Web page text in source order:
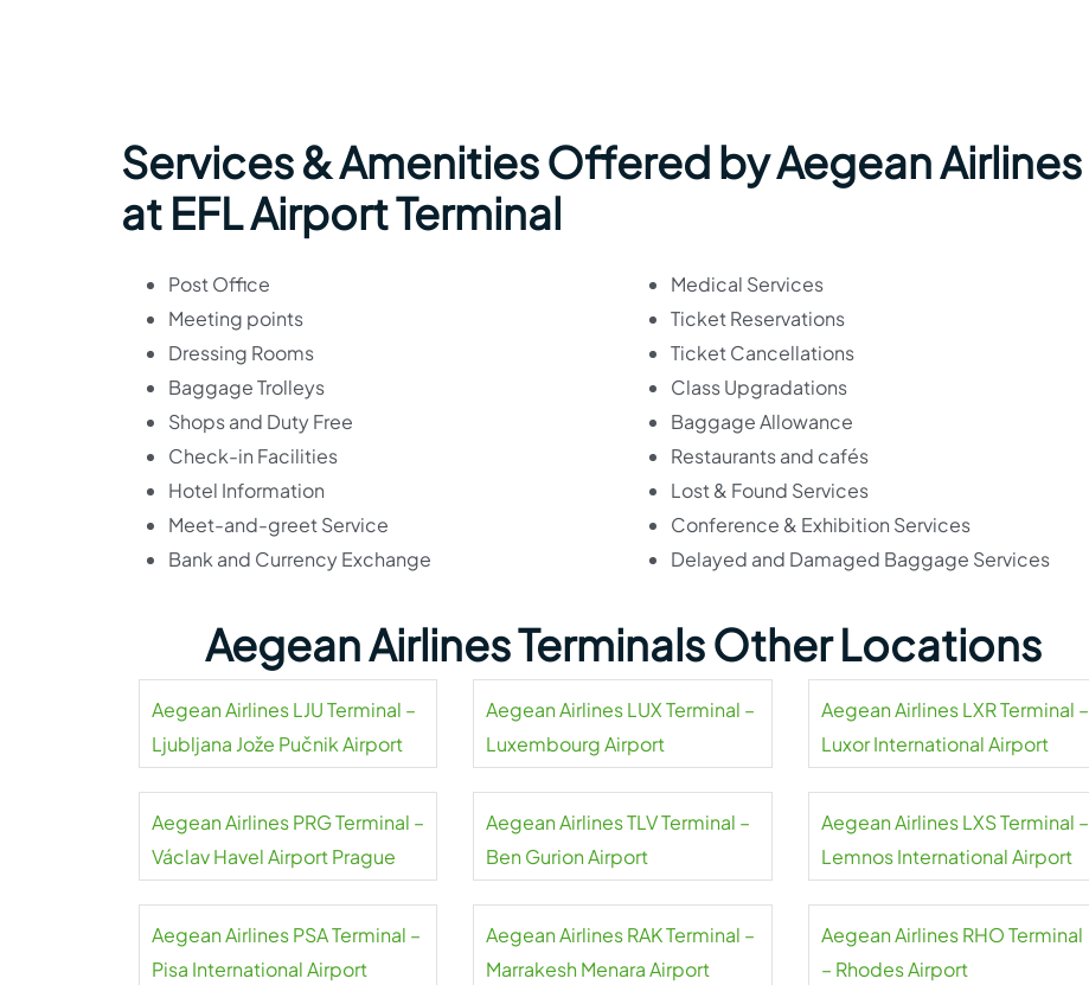
Services & Amenities Offered by Aegean Airlines
at EFL Airport Terminal
Post Office
Meeting points
Dressing Rooms
Baggage Trolleys
Shops and Duty Free
Check-in Facilities
Hotel Information
Meet-and-greet Service
Bank and Currency Exchange
Medical Services
Ticket Reservations
Ticket Cancellations
Class Upgradations
Baggage Allowance
Restaurants and cafés
Lost & Found Services
Conference & Exhibition Services
Delayed and Damaged Baggage Services
Aegean Airlines Terminals Other Locations
Aegean Airlines LJU Terminal –
Ljubljana Jože Pučnik Airport
Aegean Airlines LUX Terminal –
Luxembourg Airport
Aegean Airlines LXR Terminal –
Luxor International Airport
Aegean Airlines PRG Terminal –
Václav Havel Airport Prague
Aegean Airlines TLV Terminal –
Ben Gurion Airport
Aegean Airlines LXS Terminal –
Lemnos International Airport
Aegean Airlines PSA Terminal –
Pisa International Airport
Aegean Airlines RAK Terminal –
Marrakesh Menara Airport
Aegean Airlines RHO Terminal
– Rhodes Airport